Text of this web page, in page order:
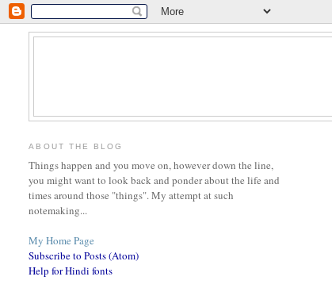
ABOUT THE BLOG
Things happen and you move on, however down the line,
you might want to look back and ponder about the life and
times around those "things". My attempt at such
notemaking...
My Home Page
Subscribe to Posts (Atom)
Help for Hindi fonts